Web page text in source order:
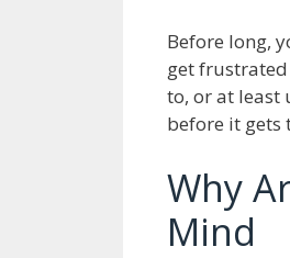
Before long,
get frustrated
to, or at least
before it gets
Why
Mind